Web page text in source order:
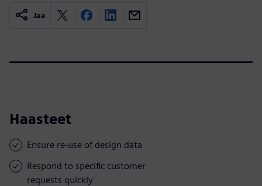
Jaa
Haasteet
Ensure re-use of design data
Respond to specific customer
requests quickly